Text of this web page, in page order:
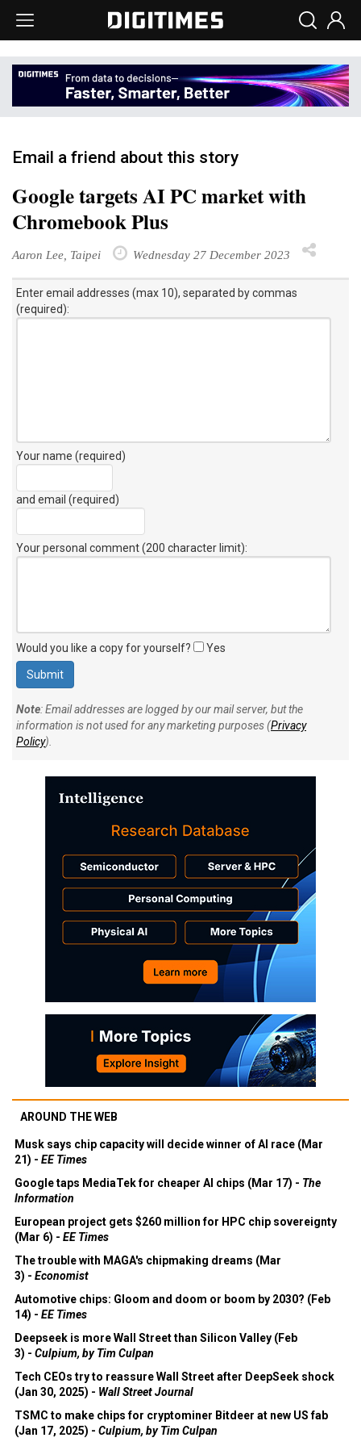
Email a friend about this story
Google targets AI PC market with
Chromebook Plus
Aaron Lee, Taipei Wednesday 27 December 2023
Enter email addresses (max 10), separated by commas
(required):
Your name (required)
and email (required)
Your personal comment (200 character limit):
Would you like a copy for yourself? Yes
Note: Email addresses are logged by our mail server, but the
information is not used for any marketing purposes (Privacy
Policy).
AROUND THE WEB
Musk says chip capacity will decide winner of AI race (Mar
21) - EE Times
Google taps MediaTek for cheaper AI chips (Mar 17) - The
Information
European project gets $260 million for HPC chip sovereignty
(Mar 6) - EE Times
The trouble with MAGA's chipmaking dreams (Mar
3) - Economist
Automotive chips: Gloom and doom or boom by 2030? (Feb
14) - EE Times
Deepseek is more Wall Street than Silicon Valley (Feb
3) - Culpium, by Tim Culpan
Tech CEOs try to reassure Wall Street after DeepSeek shock
(Jan 30, 2025) - Wall Street Journal
TSMC to make chips for cryptominer Bitdeer at new US fab
(Jan 17, 2025) - Culpium, by Tim Culpan